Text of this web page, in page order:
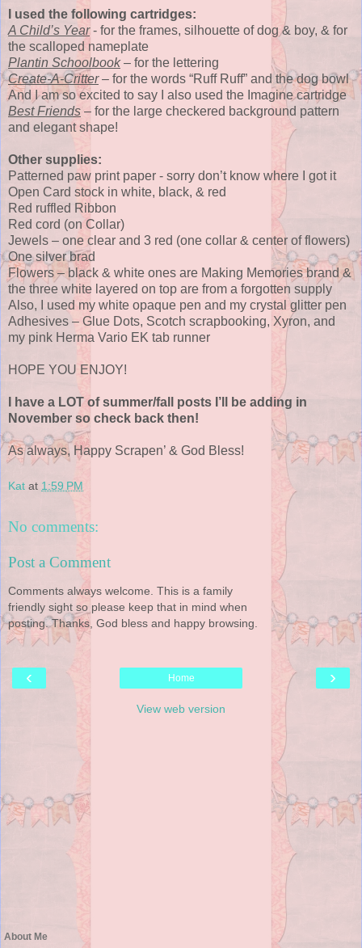
I used the following cartridges:
A Child’s Year- for the frames, silhouette of dog & boy, & for
the scalloped nameplate
Plantin Schoolbook– for the lettering
Create-A-Critter– for the words “Ruff Ruff” and the dog bowl
And I am so excited to say I also used the Imagine cartridge
Best Friends – for the large checkered background pattern
and elegant shape!
Other supplies:
Patterned paw print paper - sorry don’t know where I got it
Open Card stock in white, black, & red
Red ruffled Ribbon
Red cord (on Collar)
Jewels – one clear and 3 red (one collar & center of flowers)
One silver brad
Flowers – black & white ones are Making Memories brand &
the three white layered on top are from a forgotten supply
Also, I used my white opaque pen and my crystal glitter pen
Adhesives – Glue Dots, Scotch scrapbooking, Xyron, and
my pink Herma Vario EK tab runner
HOPE YOU ENJOY!
I have a LOT of summer/fall posts I’ll be adding in
November so check back then!
As always, Happy Scrapen’ & God Bless!
Kat at 1:59 PM
No comments:
Post a Comment
Comments always welcome. This is a family
friendly sight so please keep that in mind when
posting. Thanks, God bless and happy browsing.
‹ ›
Home
View web version
About Me